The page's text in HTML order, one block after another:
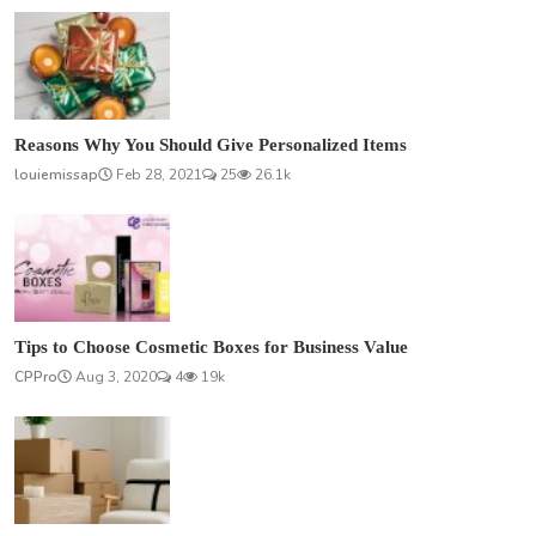
Reasons Why You Should Give Personalized Items
louiemissap
Feb 28, 2021 25 26.1k
Tips to Choose Cosmetic Boxes for Business Value
CPPro
Aug 3, 2020 4 19k